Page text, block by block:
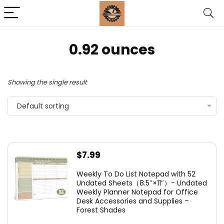
‎0.92 ounces
Showing the single result
Default sorting
$7.99
Weekly To Do List Notepad with 52
Undated Sheets（8.5″×11″）- Undated
Weekly Planner Notepad for Office
Desk Accessories and Supplies –
Forest Shades